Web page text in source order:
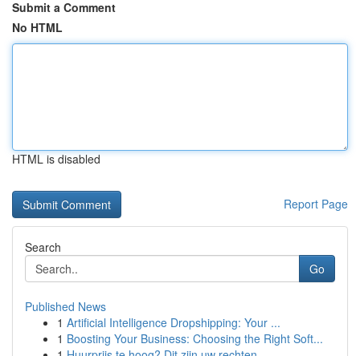
Submit a Comment
No HTML
HTML is disabled
Report Page
Search
Go
Published News
1 Artificial Intelligence Dropshipping: Your ...
1 Boosting Your Business: Choosing the Right Soft...